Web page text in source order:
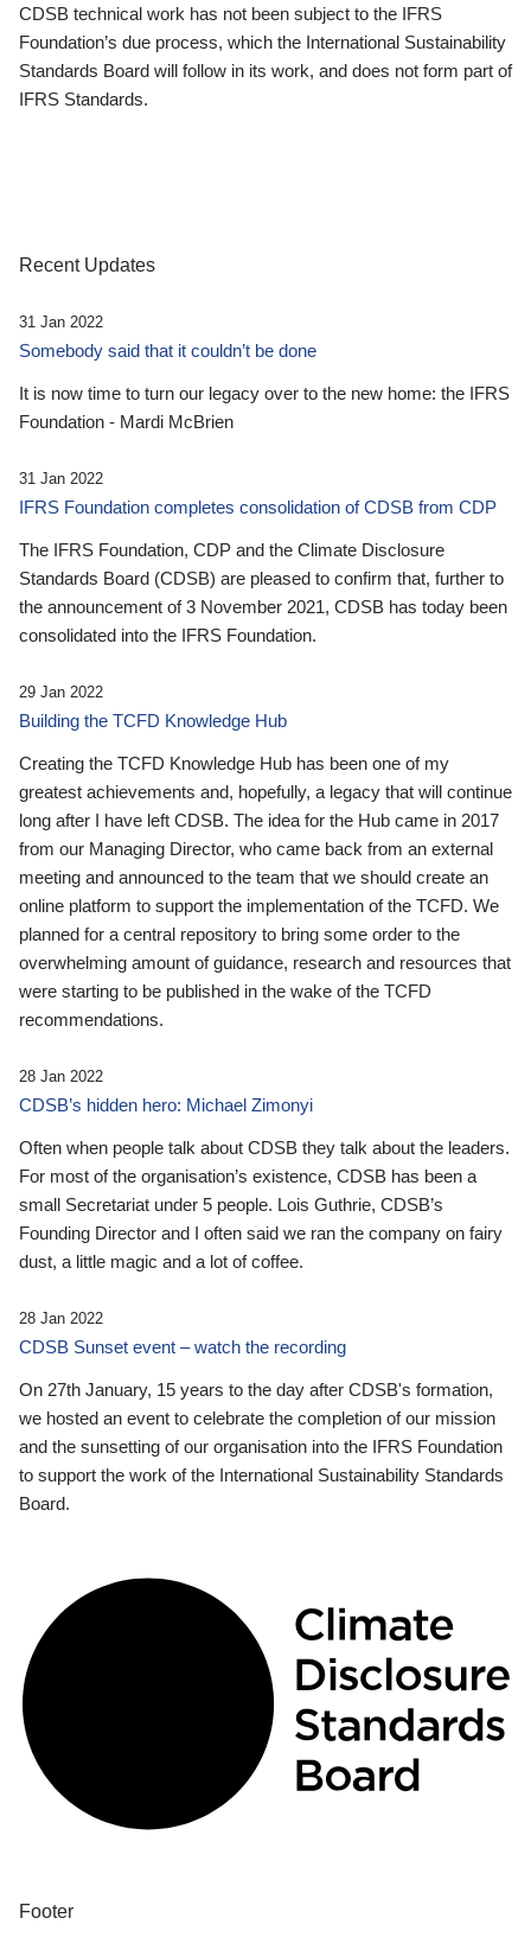
CDSB technical work has not been subject to the IFRS
Foundation’s due process, which the International Sustainability
Standards Board will follow in its work, and does not form part of
IFRS Standards.
Recent Updates
31 Jan 2022
Somebody said that it couldn’t be done
It is now time to turn our legacy over to the new home: the IFRS
Foundation - Mardi McBrien
31 Jan 2022
IFRS Foundation completes consolidation of CDSB from CDP
The IFRS Foundation, CDP and the Climate Disclosure
Standards Board (CDSB) are pleased to confirm that, further to
the announcement of 3 November 2021, CDSB has today been
consolidated into the IFRS Foundation.
29 Jan 2022
Building the TCFD Knowledge Hub
Creating the TCFD Knowledge Hub has been one of my
greatest achievements and, hopefully, a legacy that will continue
long after I have left CDSB. The idea for the Hub came in 2017
from our Managing Director, who came back from an external
meeting and announced to the team that we should create an
online platform to support the implementation of the TCFD. We
planned for a central repository to bring some order to the
overwhelming amount of guidance, research and resources that
were starting to be published in the wake of the TCFD
recommendations.
28 Jan 2022
CDSB’s hidden hero: Michael Zimonyi
Often when people talk about CDSB they talk about the leaders.
For most of the organisation’s existence, CDSB has been a
small Secretariat under 5 people. Lois Guthrie, CDSB’s
Founding Director and I often said we ran the company on fairy
dust, a little magic and a lot of coffee.
28 Jan 2022
CDSB Sunset event – watch the recording
On 27th January, 15 years to the day after CDSB's formation,
we hosted an event to celebrate the completion of our mission
and the sunsetting of our organisation into the IFRS Foundation
to support the work of the International Sustainability Standards
Board.
Footer